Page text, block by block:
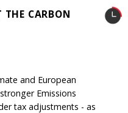
THE CARBON
and European
Emissions
tax adjustments - as